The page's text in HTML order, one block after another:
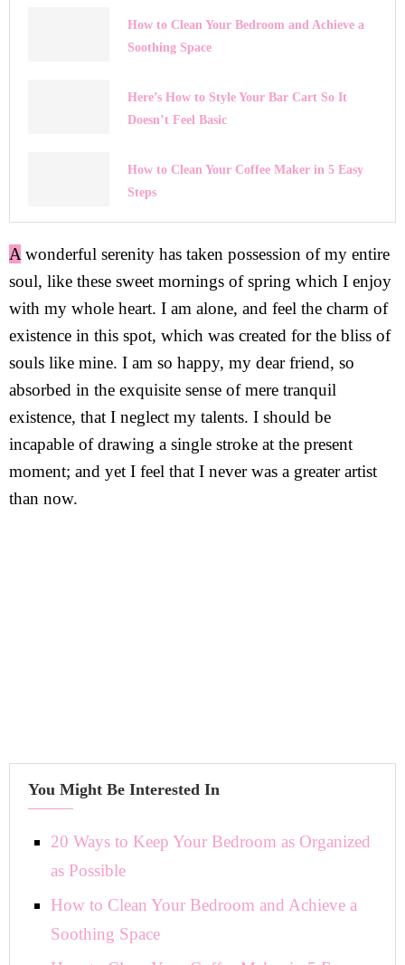
How to Clean Your Bedroom and Achieve a
Soothing Space
Here’s How to Style Your Bar Cart So It
Doesn’t Feel Basic
How to Clean Your Coffee Maker in 5 Easy
Steps
A wonderful serenity has taken possession of my entire
soul, like these sweet mornings of spring which I enjoy
with my whole heart. I am alone, and feel the charm of
existence in this spot, which was created for the bliss of
souls like mine. I am so happy, my dear friend, so
absorbed in the exquisite sense of mere tranquil
existence, that I neglect my talents. I should be
incapable of drawing a single stroke at the present
moment; and yet I feel that I never was a greater artist
than now.
You Might Be Interested In
20 Ways to Keep Your Bedroom as Organized
as Possible
How to Clean Your Bedroom and Achieve a
Soothing Space